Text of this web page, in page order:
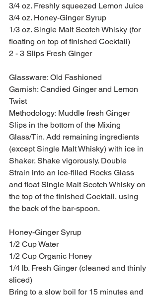
3/4 oz. Freshly squeezed Lemon Juice
3/4 oz. Honey-Ginger Syrup
1/3 oz. Single Malt Scotch Whisky (for
floating on top of finished Cocktail)
2 - 3 Slips Fresh Ginger
Glassware: Old Fashioned
Garnish: Candied Ginger and Lemon
Twist
Methodology: Muddle fresh Ginger
Slips in the bottom of the Mixing
Glass/Tin. Add remaining ingredients
(except Single Malt Whisky) with ice in
Shaker. Shake vigorously. Double
Strain into an ice-filled Rocks Glass
and float Single Malt Scotch Whisky on
the top of the finished Cocktail, using
the back of the bar-spoon.
Honey-Ginger Syrup
1/2 Cup Water
1/2 Cup Organic Honey
1/4 lb. Fresh Ginger (cleaned and thinly
sliced)
Bring to a slow boil for 15 minutes and